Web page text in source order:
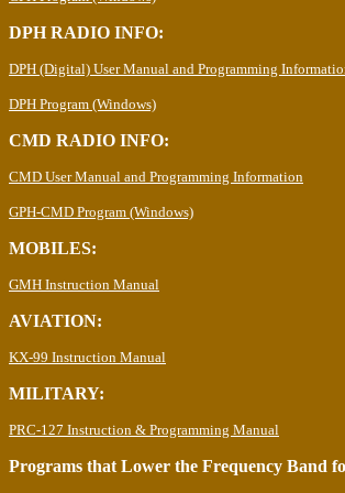
DPH RADIO INFO:
DPH (Digital) User Manual and Programming
DPH Program (Windows)
CMD RADIO INFO:
CMD User Manual and Programming Information
GPH-CMD Program (Windows)
MOBILES:
GMH Instruction Manual
AVIATION:
KX-99 Instruction Manual
MILITARY:
PRC-127 Instruction & Programming Manual
Programs that Lower the Frequency Band